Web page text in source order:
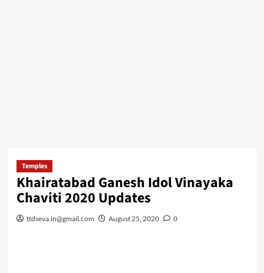
Temples
Khairatabad Ganesh Idol Vinayaka
Chaviti 2020 Updates
ttdseva.in@gmail.com August 25, 2020 0